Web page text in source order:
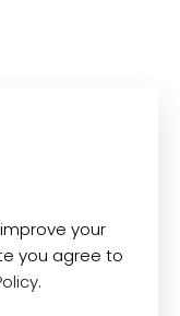
your
you agree to
.